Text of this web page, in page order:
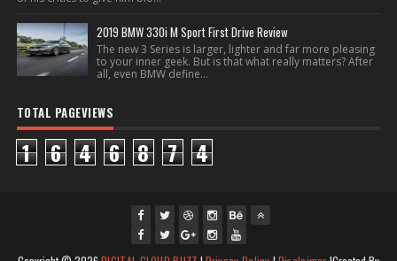
2019 BMW 330i M Sport First Drive Review
The new 3 Series is larger, lighter and far more pleasing
to your inner geek. But is that what really matters? After
all, even BMW define...
TOTAL PAGEVIEWS
1 6 4 6 8 7 4
fac twi gpl ins you